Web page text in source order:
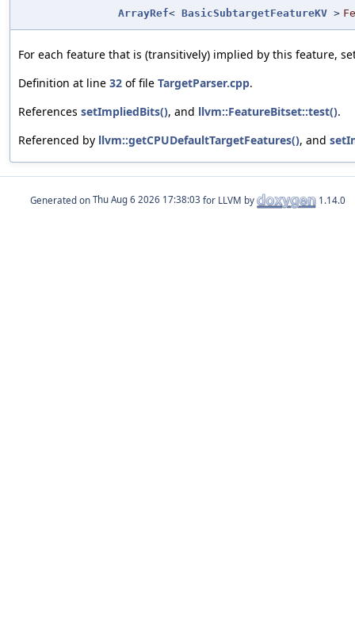
ArrayRef< BasicSubtargetFeatureKV >
For each feature that is (transitively) implied by this feature,
Definition at line 32 of file TargetParser.cpp.
References setImpliedBits(), and llvm::FeatureBitset::test().
Referenced by llvm::getCPUDefaultTargetFeatures(), and
Generated on for LLVM by 1.14.0